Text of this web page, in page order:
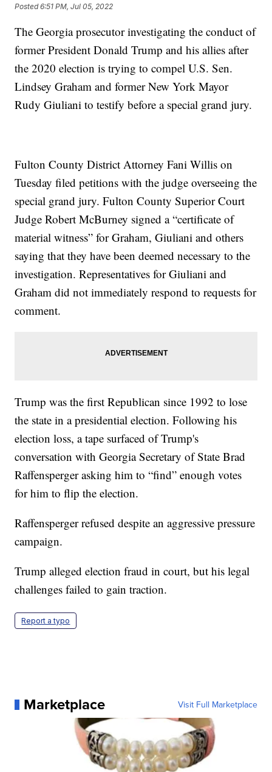
Posted6:51 PM, Jul 05, 2022
The Georgia prosecutor investigating the conduct of
former President Donald Trump and his allies after
the 2020 election is trying to compel U.S. Sen.
Lindsey Graham and former New York Mayor
Rudy Giuliani to testify before a special grand jury.
Fulton County District Attorney Fani Willis on
Tuesday filed petitions with the judge overseeing the
special grand jury. Fulton County Superior Court
Judge Robert McBurney signed a “certificate of
material witness” for Graham, Giuliani and others
saying that they have been deemed necessary to the
investigation. Representatives for Giuliani and
Graham did not immediately respond to requests for
comment.
Trump was the first Republican since 1992 to lose
the state in a presidential election. Following his
election loss, a tape surfaced of Trump's
conversation with Georgia Secretary of State Brad
Raffensperger asking him to “find” enough votes
for him to flip the election.
Raffensperger refused despite an aggressive pressure
campaign.
Trump alleged election fraud in court, but his legal
challenges failed to gain traction.
Report a typo
Marketplace Visit Full Marketplace